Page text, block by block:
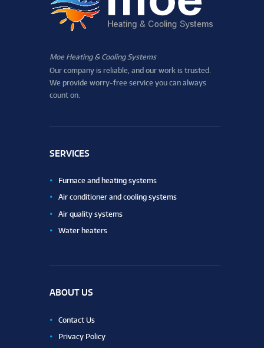
Moe Heating & Cooling Systems
Our company is reliable, and our work is trusted.
We provide worry-free service you can always
count on.
SERVICES
Furnace and heating systems
Air conditioner and cooling systems
Air quality systems
Water heaters
ABOUT US
Contact Us
Privacy Policy